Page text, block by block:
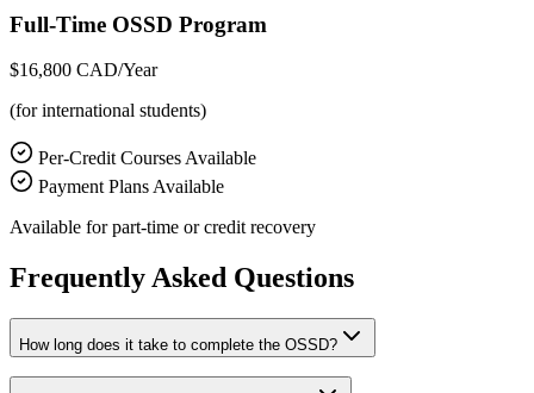
Full-Time OSSD Program
$16,800 CAD/Year
(for international students)
Per-Credit Courses Available
Payment Plans Available
Available for part-time or credit recovery
Frequently Asked Questions
How long does it take to complete the OSSD?